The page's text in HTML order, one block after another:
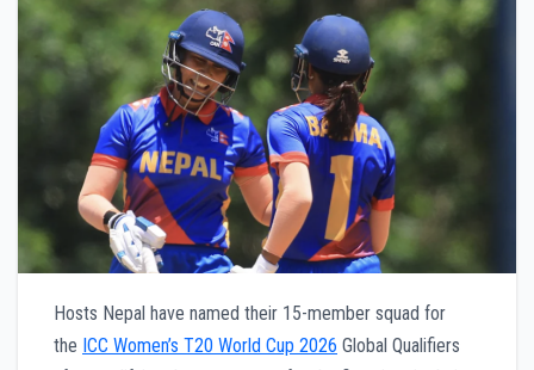
Hosts Nepal have named their 15-member squad for
the ICC Women’s T20 World Cup 2026 Global Qualifiers